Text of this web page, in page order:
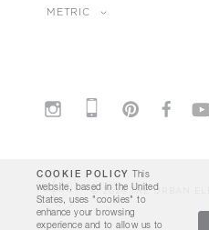
METRIC
© 2026 THE URBAN
COOKIE POLICY
This
website, based in the United
States, uses "cookies" to
enhance your browsing
experience and to allow us to